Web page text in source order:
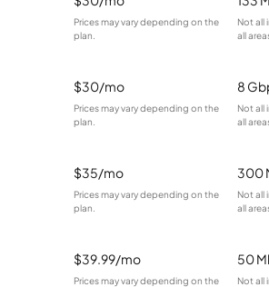
Prices may vary depending on the
plan.
Not all
all
$30/mo
Prices may vary depending on the
plan.
8
Not all
all
$35/mo
Prices may vary depending on the
plan.
300
Not all
all
$39.99/mo
Prices may vary depending on the
50
Not all